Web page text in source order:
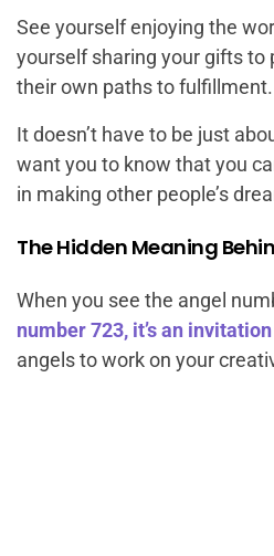
See yourself enjoying the
yourself sharing your gifts to
their own paths to fulfillment.
It doesn’t have to be just
want you to know that you
in making other people’s
The Hidden Meaning
When you see the angel
number 723, it’s an
angels to work on your